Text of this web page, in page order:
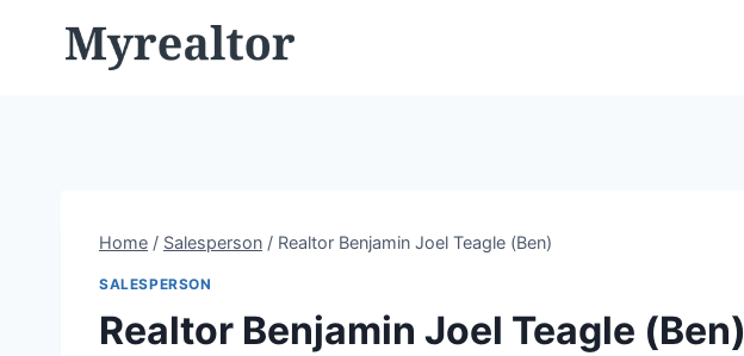
Home / Salesperson / Realtor Benjamin Joel Teagle (Ben)
SALESPERSON
Realtor Benjamin Joel Teagle (Ben)